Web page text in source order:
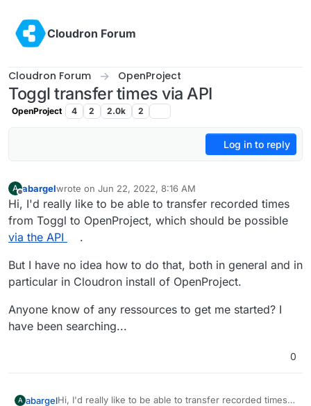
Cloudron Forum
Cloudron Forum OpenProject
Toggl transfer times via API
OpenProject 4 2 2.0k 2
Log in to reply
A
Offline
abargelwrote on Jun 22, 2022, 8:16 AM
last edited by
Hi, I'd really like to be able to transfer recorded times
from Toggl to OpenProject, which should be possible
via the API
.
But I have no idea how to do that, both in general and in
particular in Cloudron install of OpenProject.
Anyone know of any ressources to get me started? I
have been searching...
0
A abargelHi, I'd really like to be able to transfer recorded times